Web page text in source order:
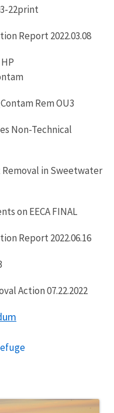
22print
Report 2022.03.08
Rem OU3
Non-Technical
Removal in Sweetwater
on EECA FINAL
Report 2022.06.16
Action 07.22.2022